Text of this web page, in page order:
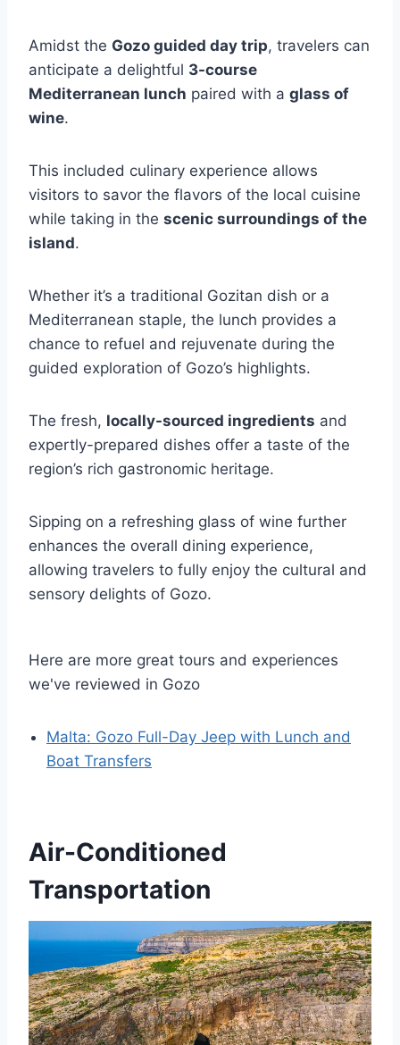
Amidst the Gozo guided day trip, travelers can
anticipate a delightful 3-course
Mediterranean lunch paired with a glass of
wine.
This included culinary experience allows
visitors to savor the flavors of the local cuisine
while taking in the scenic surroundings of the
island.
Whether it’s a traditional Gozitan dish or a
Mediterranean staple, the lunch provides a
chance to refuel and rejuvenate during the
guided exploration of Gozo’s highlights.
The fresh, locally-sourced ingredients and
expertly-prepared dishes offer a taste of the
region’s rich gastronomic heritage.
Sipping on a refreshing glass of wine further
enhances the overall dining experience,
allowing travelers to fully enjoy the cultural and
sensory delights of Gozo.
Here are more great tours and experiences
we've reviewed in Gozo
Malta: Gozo Full-Day Jeep with Lunch and
Boat Transfers
Air-Conditioned
Transportation